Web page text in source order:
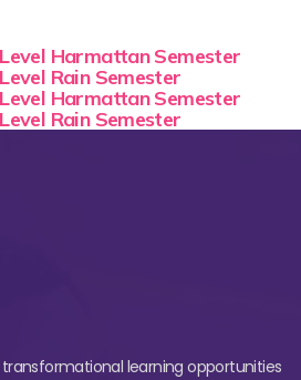
Harmattan Semester
Rain Semester
Harmattan Semester
Rain Semester
learning opportunities